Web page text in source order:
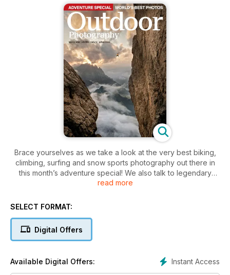
Brace yourselves as we take a look at the very best biking,
climbing, surfing and snow sports photography out there in
this month’s adventure special! We also talk to legendary
polar photographer Martin Hartley about the ups and downs
reveals how he manages to combine commercial work with
mind-blowing images from the foremost adventure sports
competition: Red Bull Illume.
photographers who want to see their work in print, and we
read more
SELECT FORMAT:
Digital Offers
Instant Access
Available Digital Offers: